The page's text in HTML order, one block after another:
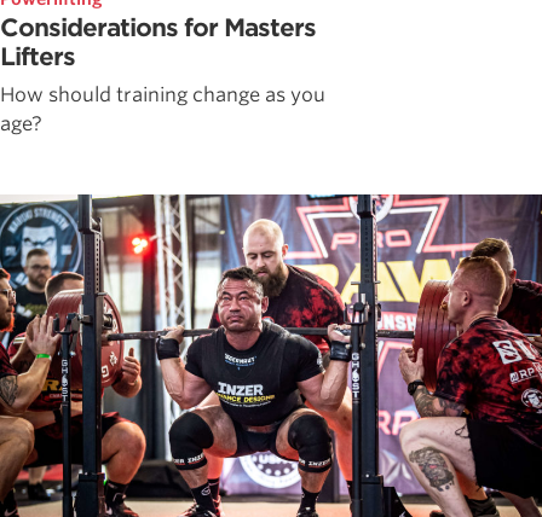
Considerations for Masters
Lifters
How should training change as you
age?